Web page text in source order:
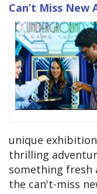
Can’t Miss
unique
thrilling
something fresh
the can't-miss